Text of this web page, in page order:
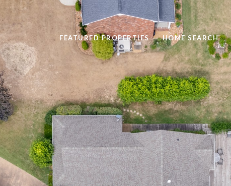
FEATURED PROPERTIES HOME SEARCH